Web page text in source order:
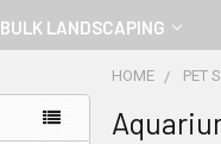
BULK LANDSCAPING
HOME PET